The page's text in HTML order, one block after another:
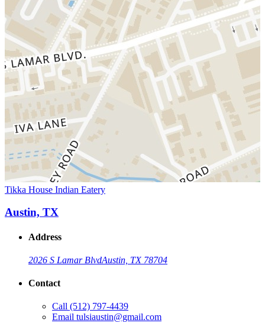
Tikka House Indian Eatery
Austin, TX
Address
2026 S Lamar BlvdAustin, TX 78704
Contact
Call (512) 797-4439
Email tulsiaustin@gmail.com